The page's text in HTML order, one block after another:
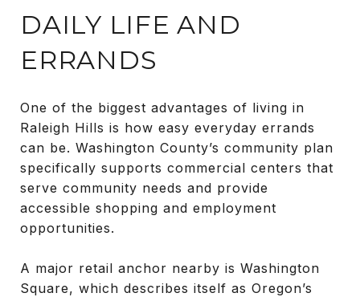
DAILY LIFE AND
ERRANDS
One of the biggest advantages of living in
Raleigh Hills is how easy everyday errands
can be. Washington County’s community plan
specifically supports commercial centers that
serve community needs and provide
accessible shopping and employment
opportunities.
A major retail anchor nearby is Washington
Square, which describes itself as Oregon’s